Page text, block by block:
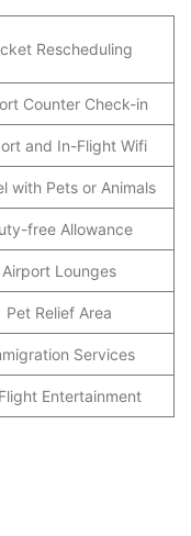
Rescheduling
Counter Check-in
and In-Flight Wifi
with Pets or Animals
free Allowance
Airport Lounges
Pet Relief Area
Services
Entertainment